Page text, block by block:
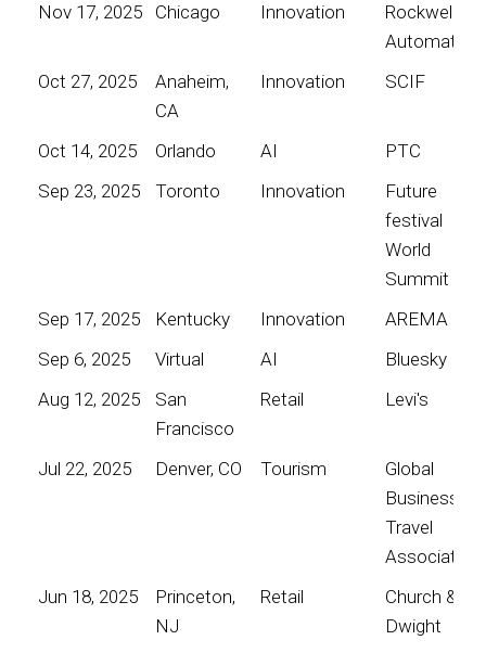
Nov 17, 2025 Chicago Innovation
Rockwell
Automation
Oct 27, 2025
Anaheim,
CA
Innovation SCIF
Oct 14, 2025 Orlando AI
PTC
Sep 23, 2025
Toronto Innovation
Future
festival
World
Summit
Sep 17, 2025
Kentucky Innovation
AREMA
Sep 6, 2025
Virtual AI
Bluesky
Aug 12, 2025
San
Francisco
Retail Levi's
Jul 22, 2025 Denver, CO Tourism
Global
Business
Travel
Association
Jun 18, 2025
Princeton,
NJ
Retail
Church &
Dwight